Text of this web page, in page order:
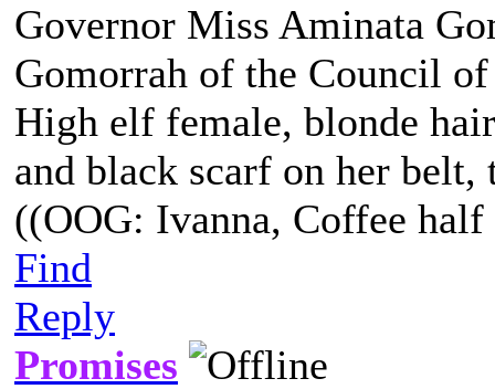
Governor Miss Aminata
Gomorrah of the Council
High elf female, blonde
and black scarf on her
((OOG: Ivanna, Coffee
Find
Reply
Promises